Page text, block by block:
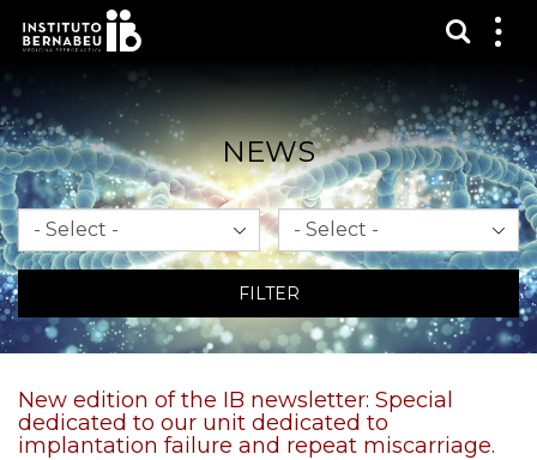
NEWS
Month Year
FILTER
New edition of the IB newsletter: Special
dedicated to our unit dedicated to
implantation failure and repeat miscarriage.